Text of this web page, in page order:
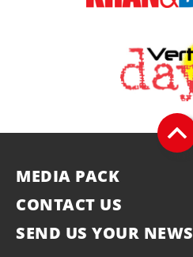
MEDIA PACK
CONTACT US
SEND US YOUR NEWS